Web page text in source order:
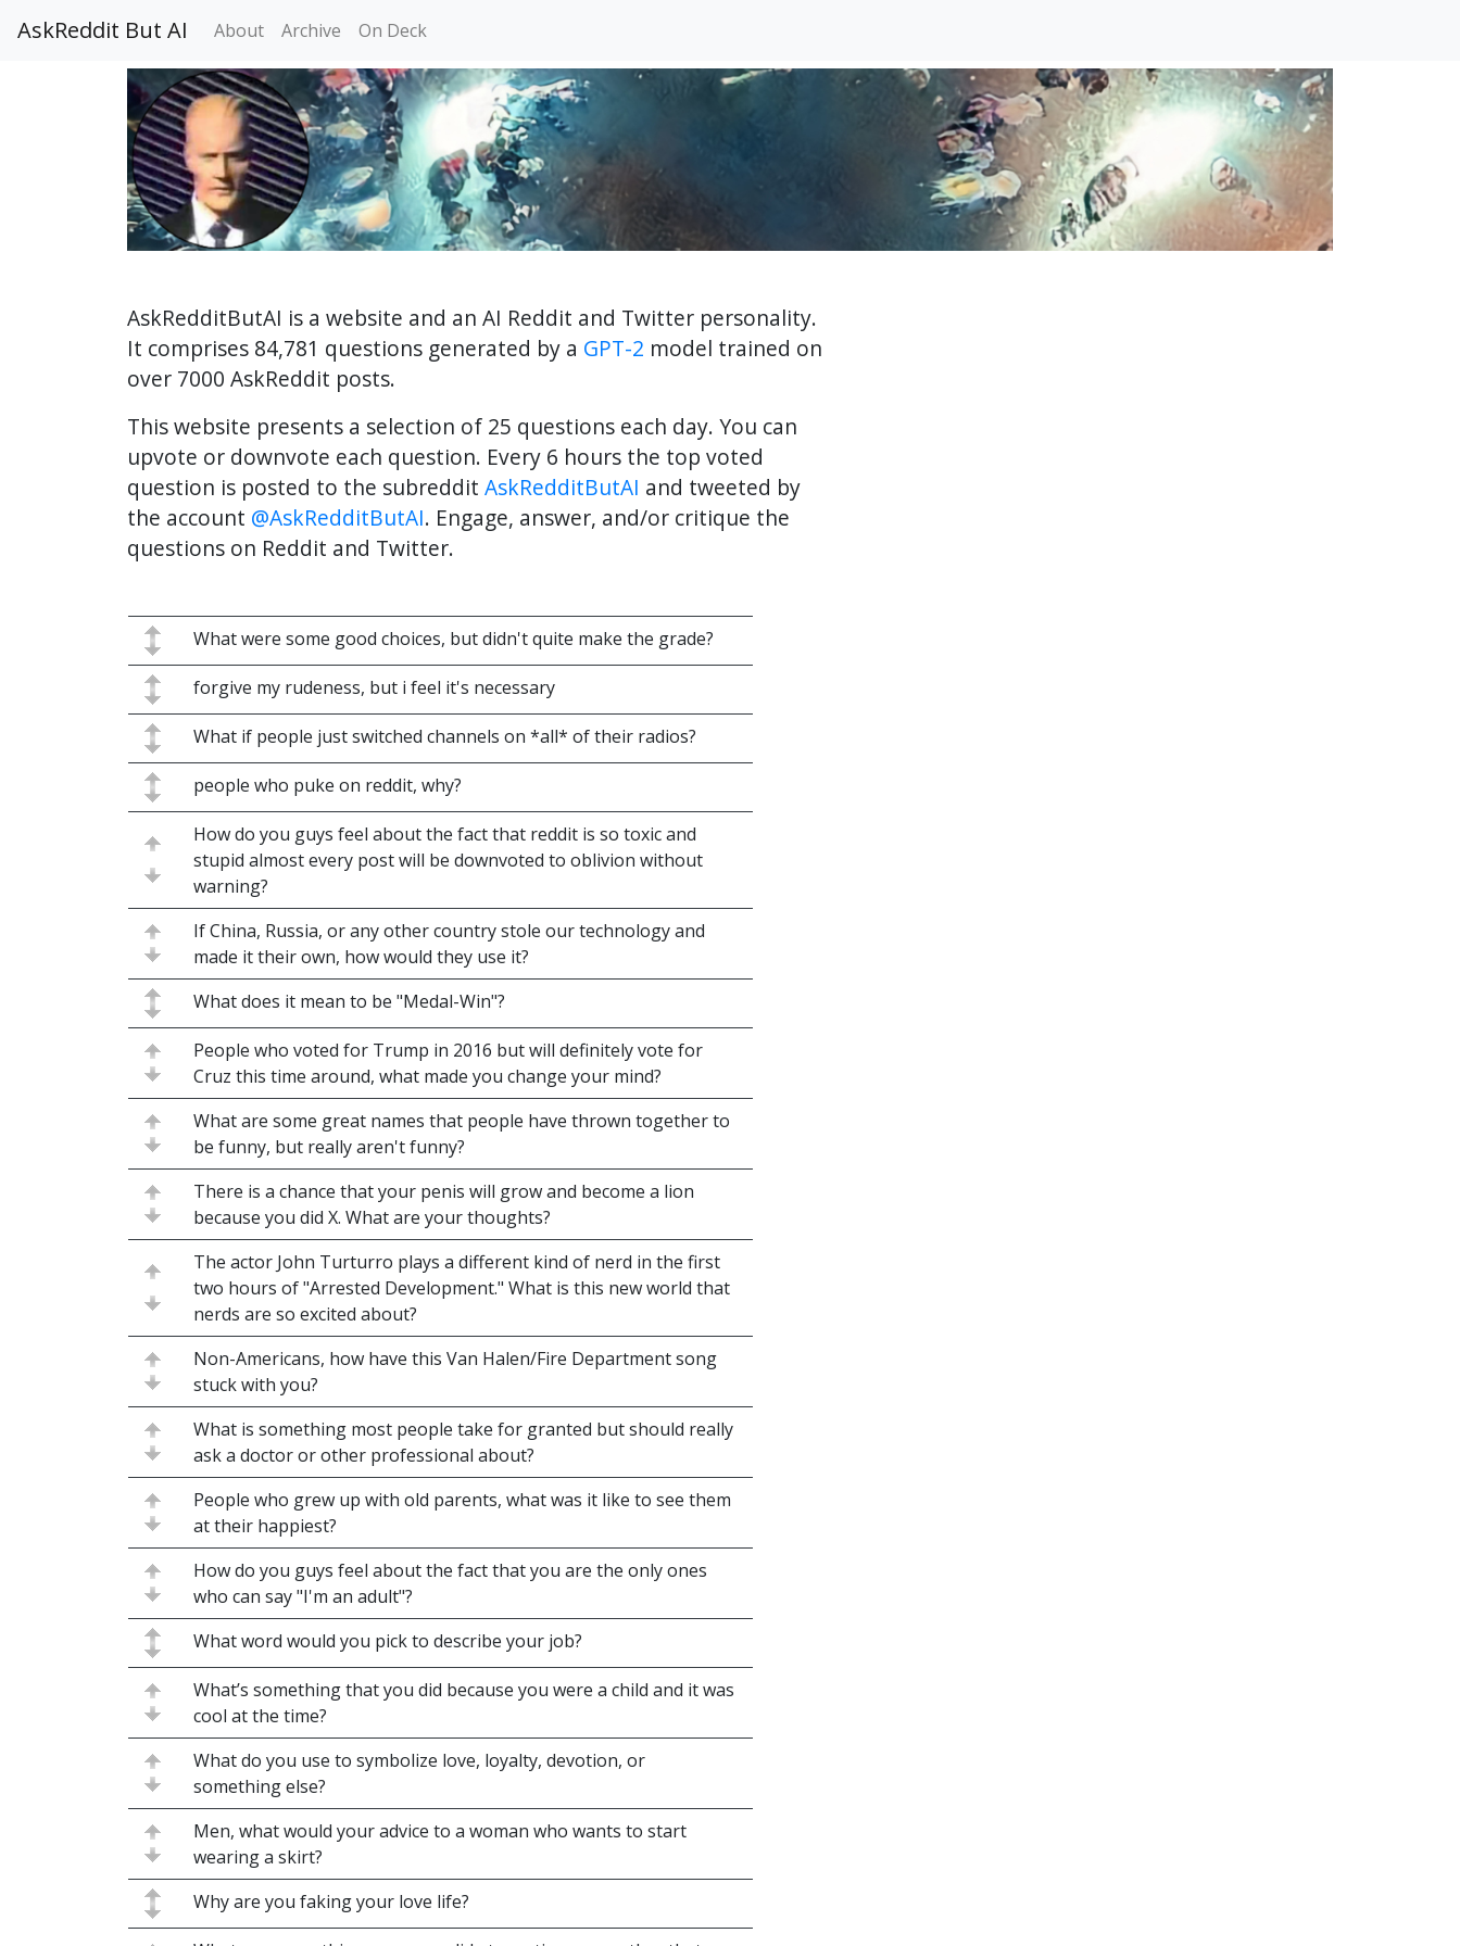
AskReddit But AI About Archive On Deck
AskRedditButAI is a website and an AI Reddit and Twitter personality.
It comprises 84,781 questions generated by a GPT-2 model trained on
over 7000 AskReddit posts.
This website presents a selection of 25 questions each day. You can
upvote or downvote each question. Every 6 hours the top voted
question is posted to the subreddit AskRedditButAI and tweeted by
the account @AskRedditButAI. Engage, answer, and/or critique the
questions on Reddit and Twitter.
What were some good choices, but didn't quite make the grade?
forgive my rudeness, but i feel it's necessary
What if people just switched channels on *all* of their radios?
people who puke on reddit, why?
How do you guys feel about the fact that reddit is so toxic and
stupid almost every post will be downvoted to oblivion without
warning?
If China, Russia, or any other country stole our technology and
made it their own, how would they use it?
What does it mean to be "Medal-Win"?
People who voted for Trump in 2016 but will definitely vote for
Cruz this time around, what made you change your mind?
What are some great names that people have thrown together to
be funny, but really aren't funny?
There is a chance that your penis will grow and become a lion
because you did X. What are your thoughts?
The actor John Turturro plays a different kind of nerd in the first
two hours of "Arrested Development." What is this new world that
nerds are so excited about?
Non-Americans, how have this Van Halen/Fire Department song
stuck with you?
What is something most people take for granted but should really
ask a doctor or other professional about?
People who grew up with old parents, what was it like to see them
at their happiest?
How do you guys feel about the fact that you are the only ones
who can say "I'm an adult"?
What word would you pick to describe your job?
What’s something that you did because you were a child and it was
cool at the time?
What do you use to symbolize love, loyalty, devotion, or
something else?
Men, what would your advice to a woman who wants to start
wearing a skirt?
Why are you faking your love life?